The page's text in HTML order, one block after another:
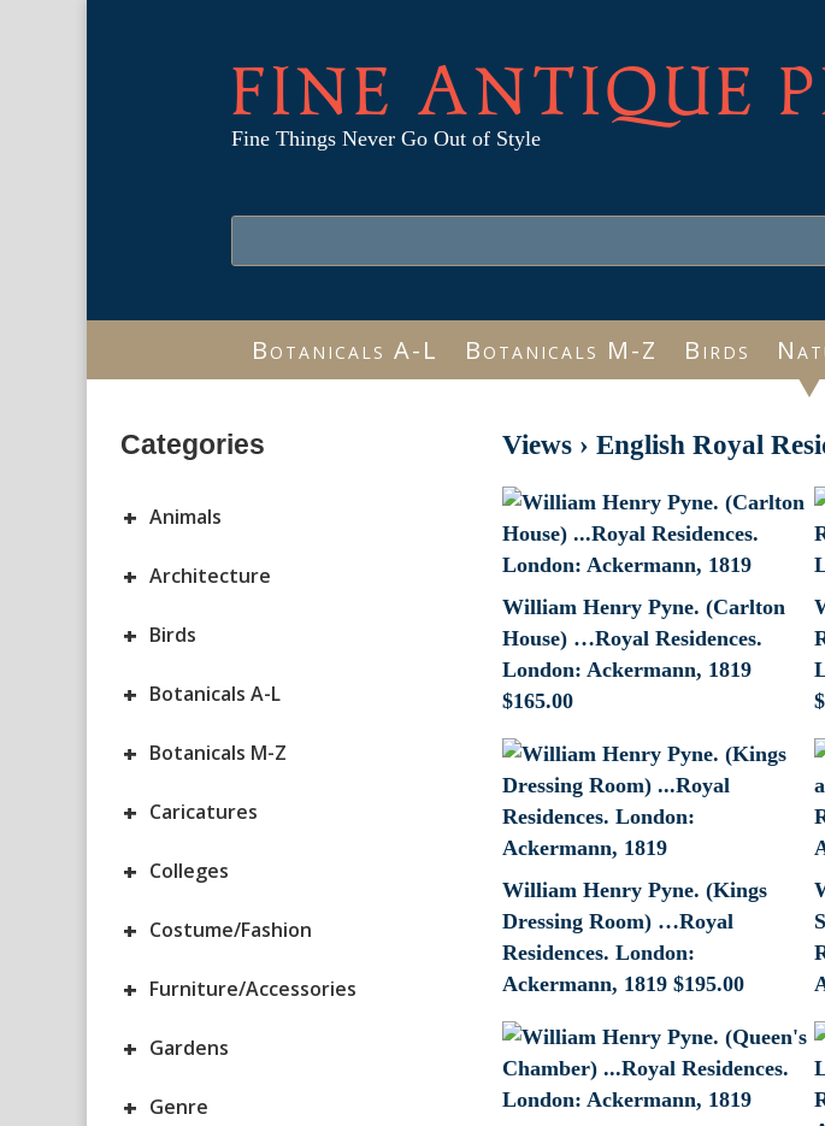
FINE ANTIQUE
Fine Things Never Go Out of Style
Botanicals A-L Botanicals M-Z Birds
Categories
+ Animals
+ Architecture
+ Birds
+ Botanicals A-L
+ Botanicals M-Z
+ Caricatures
+ Colleges
+ Costume/Fashion
+ Furniture/Accessories
+ Gardens
+ Genre
Views › English Royal
William Henry Pyne. (Carlton
House) …Royal Residences.
London: Ackermann, 1819
$165.00
$
William Henry Pyne. (Kings
Dressing Room) …Royal
Residences. London:
Ackermann, 1819 $195.00